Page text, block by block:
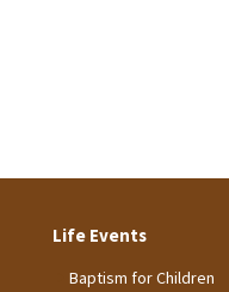
Life Events
Baptism for Children